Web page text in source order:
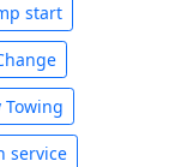
start
Towing
service